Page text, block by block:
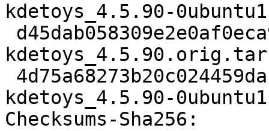
kdetoys_4.5.90-
kdetoys_4.5.90-
Checksums-Sha256: